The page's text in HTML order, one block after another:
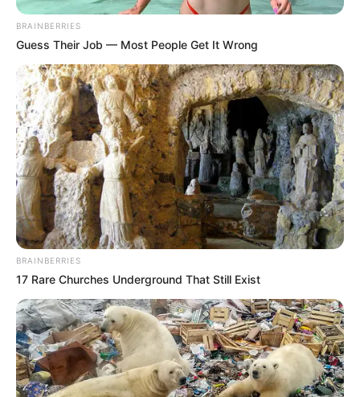
BRAINBERRIES
Guess Their Job — Most People Get It Wrong
BRAINBERRIES
17 Rare Churches Underground That Still Exist